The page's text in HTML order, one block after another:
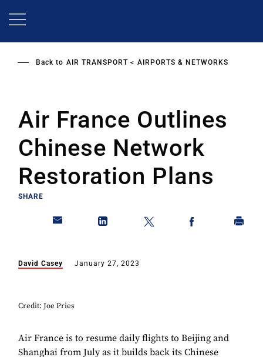
Back to AIR TRANSPORT AIRPORTS & NETWORKS
Air France Outlines
Chinese Network
Restoration Plans
SHARE
David Casey January 27, 2023
Credit: Joe Pries
Air France is to resume daily flights to Beijing and
Shanghai from July as it builds back its Chinese